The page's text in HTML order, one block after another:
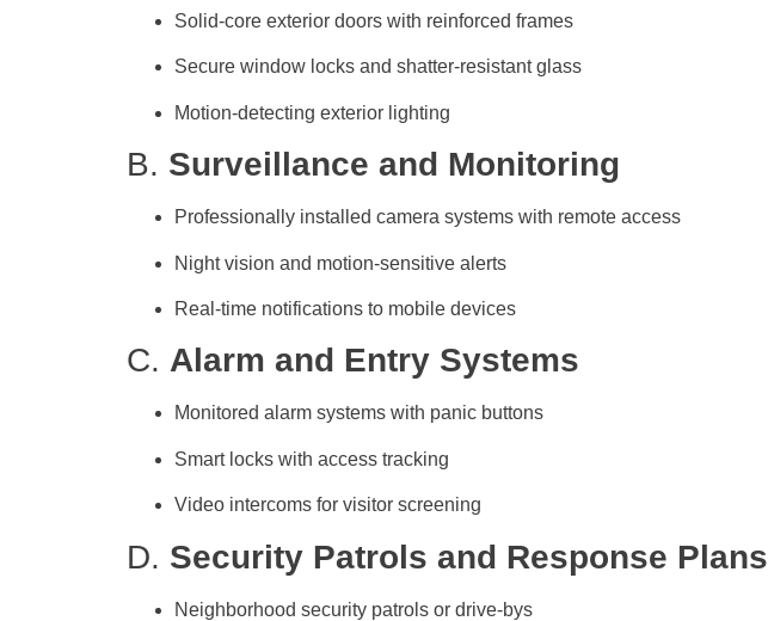
Solid-core exterior doors with reinforced frames
Secure window locks and shatter-resistant glass
Motion-detecting exterior lighting
B. Surveillance and Monitoring
Professionally installed camera systems with remote access
Night vision and motion-sensitive alerts
Real-time notifications to mobile devices
C. Alarm and Entry Systems
Monitored alarm systems with panic buttons
Smart locks with access tracking
Video intercoms for visitor screening
D. Security Patrols and Response Plans
Neighborhood security patrols or drive-bys